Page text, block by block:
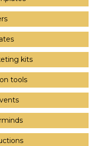
kits
tools